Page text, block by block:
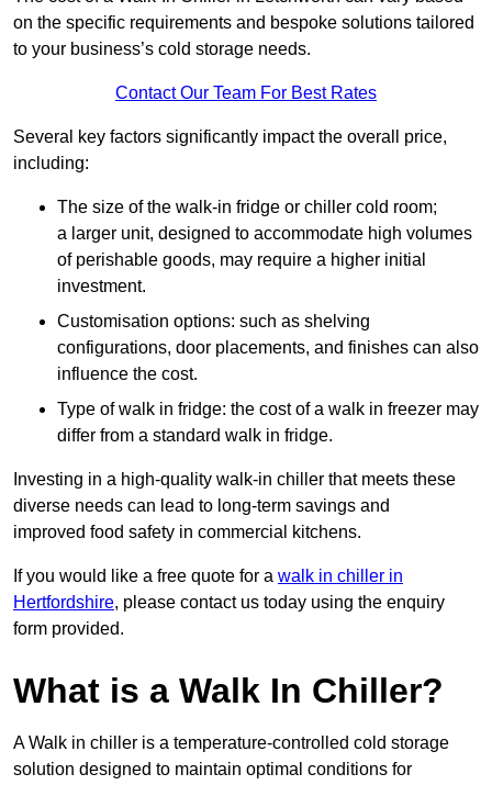
on the specific requirements and bespoke solutions tailored
to your business’s cold storage needs.
Contact Our Team For Best Rates
Several key factors significantly impact the overall price,
including:
The size of the walk-in fridge or chiller cold room;
a larger unit, designed to accommodate high volumes
of perishable goods, may require a higher initial
investment.
Customisation options: such as shelving
configurations, door placements, and finishes can also
influence the cost.
Type of walk in fridge: the cost of a walk in freezer may
differ from a standard walk in fridge.
Investing in a high-quality walk-in chiller that meets these
diverse needs can lead to long-term savings and
improved food safety in commercial kitchens.
If you would like a free quote for a walk in chiller in
Hertfordshire, please contact us today using the enquiry
form provided.
What is a Walk In Chiller?
A Walk in chiller is a temperature-controlled cold storage
solution designed to maintain optimal conditions for